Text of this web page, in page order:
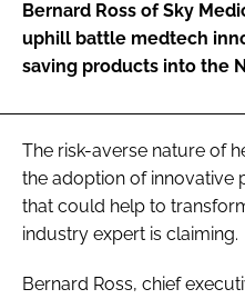
Bernard Ross of Sky
uphill battle medtech
saving products into the
The risk-averse nature of
the adoption of innovative
that could help to
industry expert is claiming.
Bernard Ross, chief